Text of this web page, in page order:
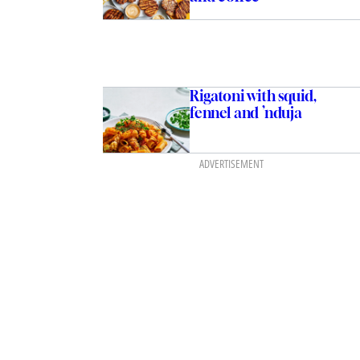
Rigatoni with squid,
fennel and ’nduja
ADVERTISEMENT